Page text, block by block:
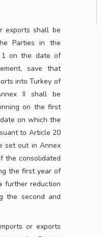
exports shall be
Parties in the
1 on the date of
save that
into Turkey of
II shall be
on the first
on which the
to Article 20
set out in Annex
the consolidated
the first year of
further reduction
the second and
or exports